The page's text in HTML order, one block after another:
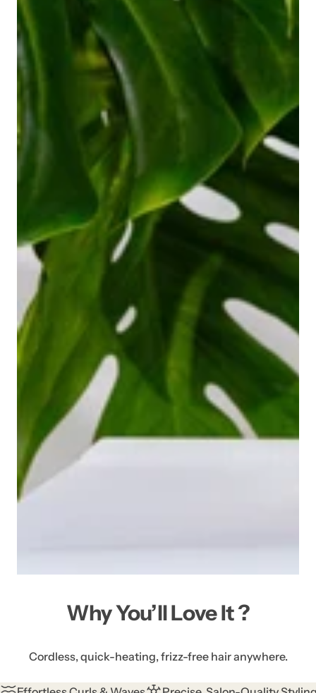
Why You’ll Love It ?
Cordless, quick-heating, frizz-free hair anywhere.